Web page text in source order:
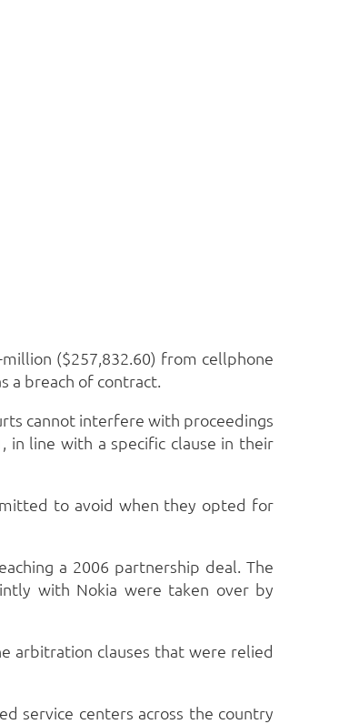
($257,832.60) from cellphone
a breach of contract.
cannot interfere with proceedings
line with a specific clause in their
to avoid when they opted for
a 2006 partnership deal. The
with Nokia were taken over by
arbitration clauses that were relied
service centers across the country